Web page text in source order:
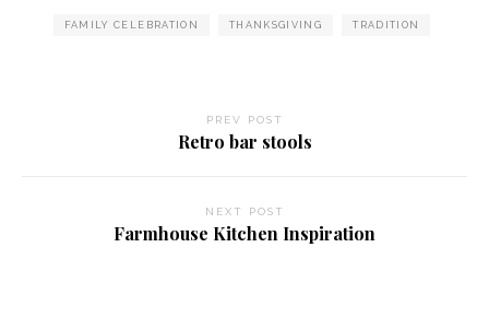
FAMILY CELEBRATION THANKSGIVING TRADITION
PREV POST
Retro bar stools
NEXT POST
Farmhouse Kitchen Inspiration